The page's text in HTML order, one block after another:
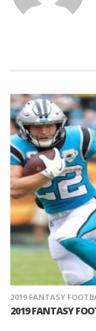
2019 FANTASY
2019 FANTASY